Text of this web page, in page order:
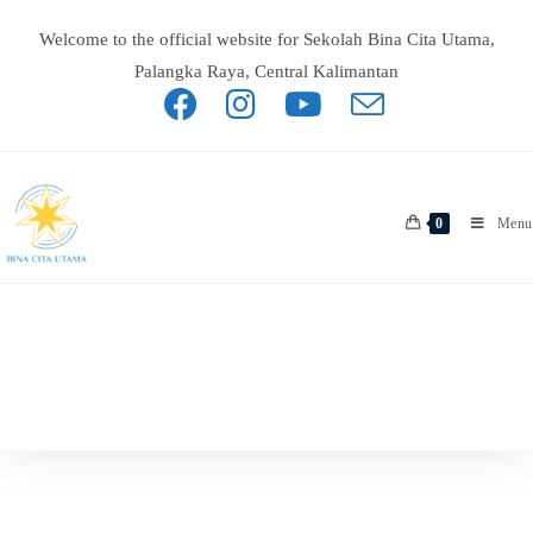
Welcome to the official website for Sekolah Bina Cita Utama,
Palangka Raya, Central Kalimantan
0 Menu